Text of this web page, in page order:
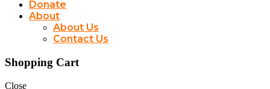
Donate
About
About Us
Contact Us
Shopping Cart
Close